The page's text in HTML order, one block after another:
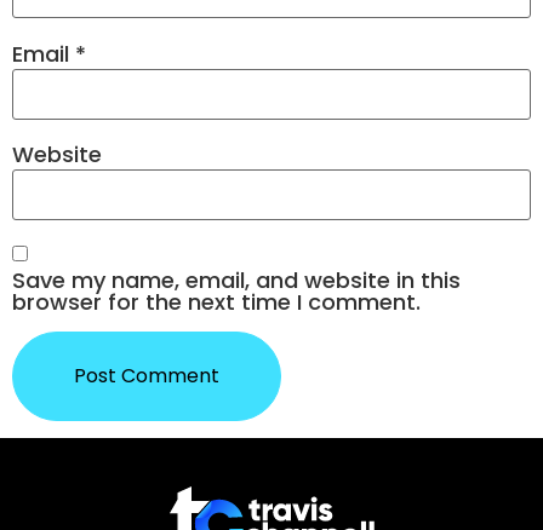
Email *
Website
Save my name, email, and website in this
browser for the next time I comment.